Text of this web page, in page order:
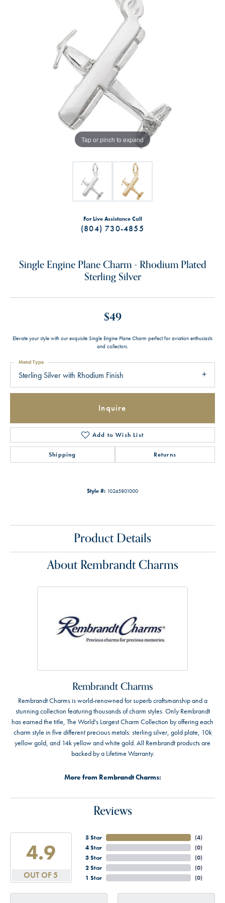
Tap or pinch to expand
For Live Assistance Call
(804) 730-4855
Single Engine Plane Charm - Rhodium Plated
Sterling Silver
$49
Elevate your style with our exquisite Single Engine Plane Charm perfect for aviation enthusiasts
and collectors.
Sterling Silver with Rhodium Finish
Metal Type
Inquire
Add to Wish List
Shipping Returns
Style #: 10245801000
Product Details
About Rembrandt Charms
Rembrandt Charms
Rembrandt Charms is world-renowned for superb craftsmanship and a
stunning collection featuring thousands of charm styles. Only Rembrandt
has earned the title, The World's Largest Charm Collection by offering each
charm style in five different precious metals: sterling silver, gold plate, 10k
yellow gold, and 14k yellow and white gold. All Rembrandt products are
backed by a Lifetime Warranty.
More from Rembrandt Charms:
Reviews
4.9
OUT OF 5
5 Star
4 Star
3 Star
2 Star
1 Star
(4)
(0)
(0)
(0)
(0)